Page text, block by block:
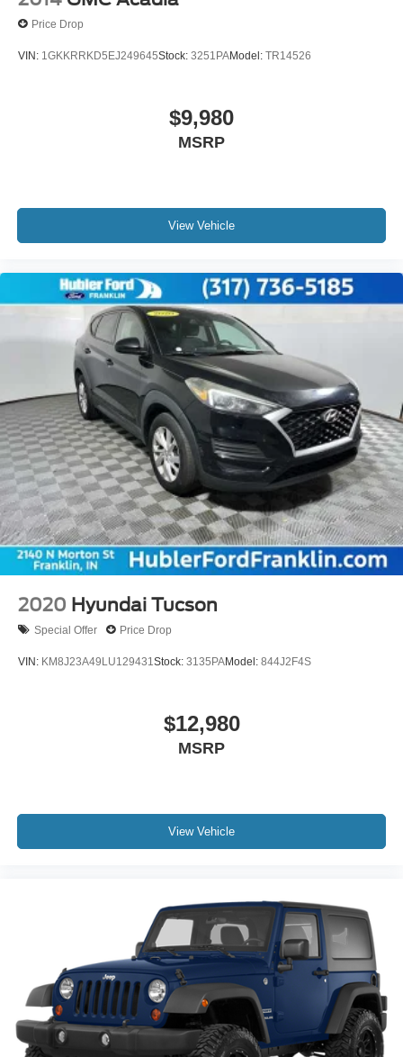
Price Drop
VIN: 1GKKRRKD5EJ249645Stock: 3251PAModel: TR14526
$9,980
MSRP
View Vehicle
2020 Hyundai Tucson
Special Offer Price Drop
VIN: KM8J23A49LU129431 Stock: 3135PAModel: 844J2F4S
$12,980
MSRP
View Vehicle